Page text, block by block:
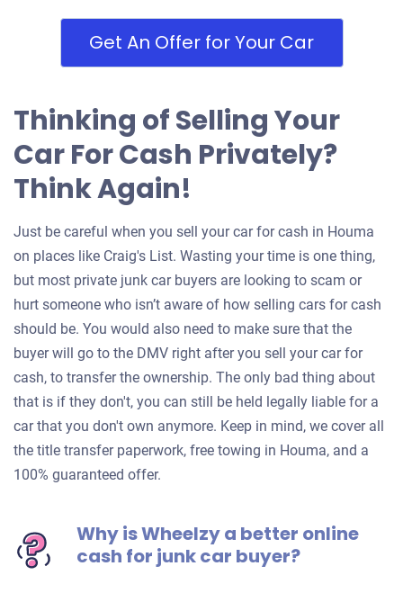
Get An Offer for Your Car
Thinking of Selling Your
Car For Cash Privately?
Think Again!
Just be careful when you sell your car for cash in Houma
on places like Craig's List. Wasting your time is one thing,
but most private junk car buyers are looking to scam or
hurt someone who isn’t aware of how selling cars for cash
should be. You would also need to make sure that the
buyer will go to the DMV right after you sell your car for
cash, to transfer the ownership. The only bad thing about
that is if they don't, you can still be held legally liable for a
car that you don't own anymore. Keep in mind, we cover all
the title transfer paperwork, free towing in Houma, and a
100% guaranteed offer.
Why is Wheelzy a better online
cash for junk car buyer?